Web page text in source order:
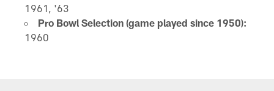
1961, '63
Pro Bowl Selection (game played since 1950):
1960